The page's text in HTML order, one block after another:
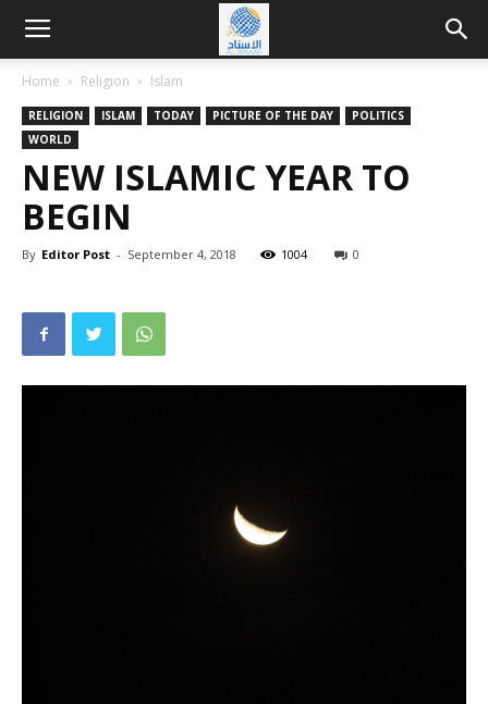
Home Religion Islam
RELIGION ISLAM TODAY PICTURE OF THE DAY
POLITICS
WORLD
NEW ISLAMIC YEAR TO
BEGIN
By Editor Post - September 4, 2018 1004 0